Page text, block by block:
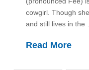
cowgirl. Though
and still lives in the
Read More